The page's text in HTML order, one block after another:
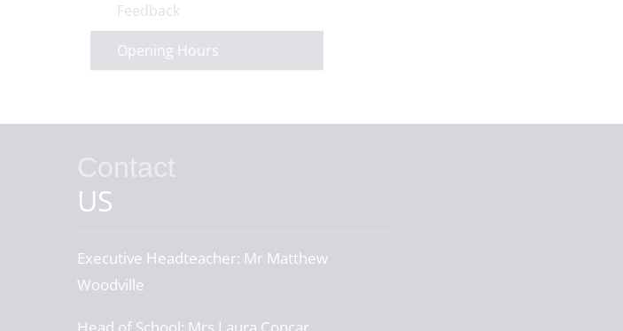
Feedback
Opening Hours
US
Executive Headteacher: Mr Matthew
Woodville